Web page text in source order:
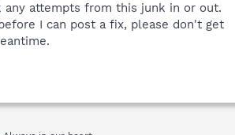
any attempts from this junk in or out.
I can post a fix, please don't get